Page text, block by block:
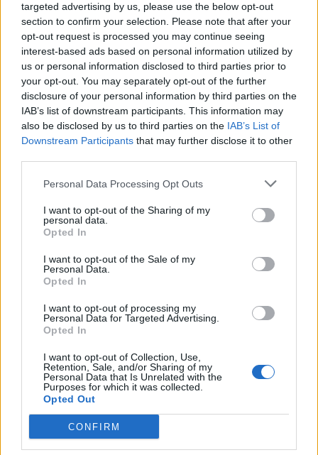
targeted advertising by us, please use the below opt-out
section to confirm your selection. Please note that after your
opt-out request is processed you may continue seeing
interest-based ads based on personal information utilized by
us or personal information disclosed to third parties prior to
your opt-out. You may separately opt-out of the further
disclosure of your personal information by third parties on the
IAB’s list of downstream participants. This information may
also be disclosed by us to third parties on the IAB’s List of
Downstream Participants that may further disclose it to other
Personal Data Processing Opt Outs
I want to opt-out of the Sharing of my
personal data.
Opted In
I want to opt-out of the Sale of my
Personal Data.
Opted In
I want to opt-out of processing my
Personal Data for Targeted Advertising.
Opted In
I want to opt-out of Collection, Use,
Retention, Sale, and/or Sharing of my
Personal Data that Is Unrelated with the
Purposes for which it was collected.
Opted Out
CONFIRM
Tom Daley and Daniel Goodfellow as they win
bronze for Team GB. A gay man sexually
touching a fellow half-naked, toned, wet man?
Nope? Okay, just two Olympians celebrating
their success then.
It’s not just male-on-male action: the Brazil’s
Women’s Handball team expressed some